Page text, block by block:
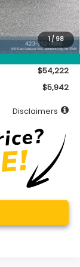
1/98
$53,772
$450
$699
$54,222
$5,942
Disclaimers